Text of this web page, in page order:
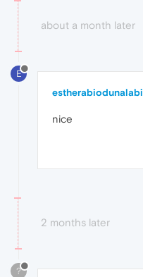
about a month later
E
estherabiodunalabi
nice
2 months later
?